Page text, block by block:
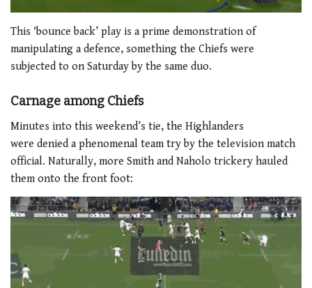
This ‘bounce back’ play is a prime demonstration of
manipulating a defence, something the Chiefs were
subjected to on Saturday by the same duo.
Carnage among Chiefs
Minutes into this weekend’s tie, the Highlanders
were denied a phenomenal team try by the television match
official. Naturally, more Smith and Naholo trickery hauled
them onto the front foot: